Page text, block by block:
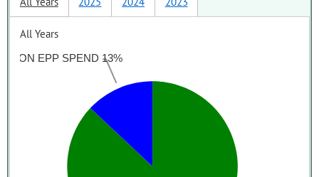
All Years
NON EPP SPEND 13%